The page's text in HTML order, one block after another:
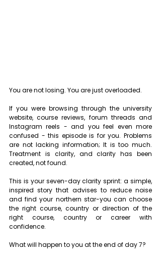
You are not losing. You are just overloaded.
If you were browsing through the university
website, course reviews, forum threads and
Instagram reels - and you feel even more
confused - this episode is for you. Problems
are not lacking information; It is too much.
Treatment is clarity, and clarity has been
created, not found.
This is your seven-day clarity sprint: a simple,
inspired story that advises to reduce noise
and find your northern star-you can choose
the right course, country or direction of the
right course, country or career with
confidence.
What will happen to you at the end of day 7?